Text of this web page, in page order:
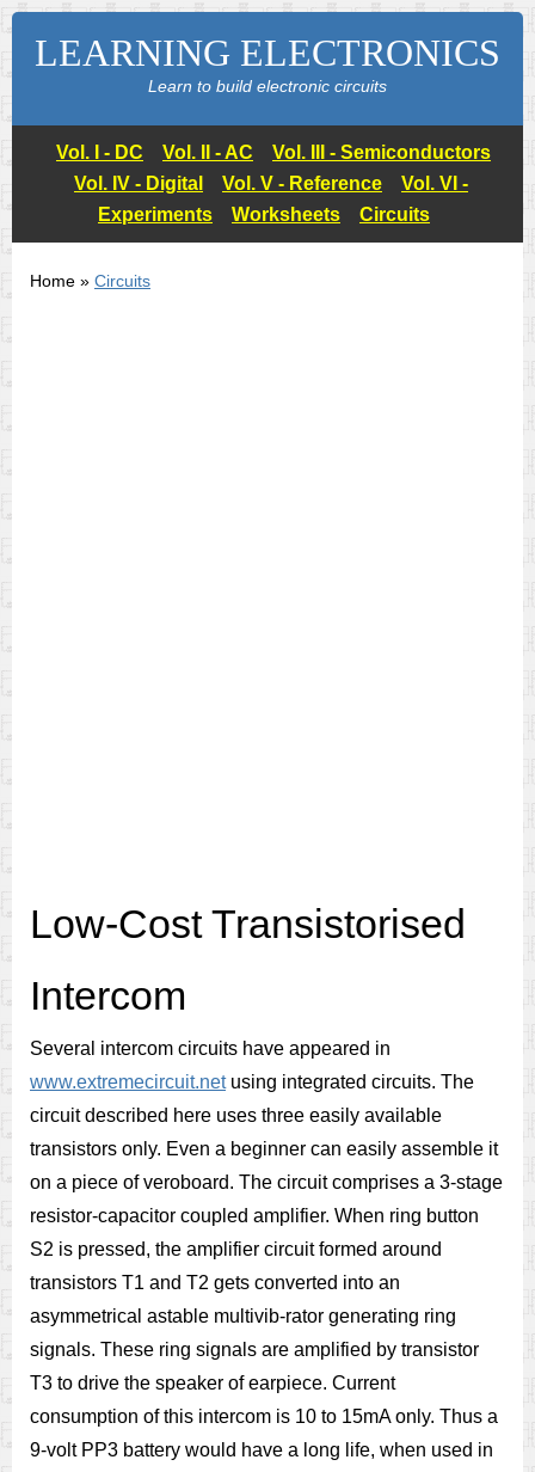
LEARNING ELECTRONICS
Learn to build electronic circuits
Vol. I - DC Vol. II - AC
Vol. III - Semiconductors
Vol. IV - Digital
Vol. V - Reference
Vol. VI -
Experiments
Worksheets Circuits
Home » Circuits
Low-Cost Transistorised
Intercom
Several intercom circuits have appeared in
www.extremecircuit.netusing integrated circuits. The
circuit described here uses three easily available
transistors only. Even a beginner can easily assemble it
on a piece of veroboard. The circuit comprises a 3-stage
resistor-capacitor coupled amplifier. When ring button
S2 is pressed, the amplifier circuit formed around
transistors T1 and T2 gets converted into an
asymmetrical astable multivib-rator generating ring
signals. These ring signals are amplified by transistor
T3 to drive the speaker of earpiece. Current
consumption of this intercom is 10 to 15mA only. Thus a
9-volt PP3 battery would have a long life, when used in